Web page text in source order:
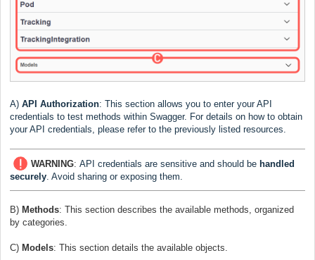
A) API Authorization: This section allows you to enter your API
credentials to test methods within Swagger. For details on how to obtain
your API credentials, please refer to the previously listed resources.
WARNING: API credentials are sensitive and should be handled
securely. Avoid sharing or exposing them.
B) Methods: This section describes the available methods, organized
by categories.
C) Models: This section details the available objects.